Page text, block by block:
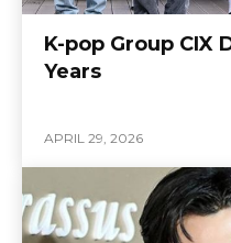
K-pop Group CIX
Years
APRIL 29, 2026